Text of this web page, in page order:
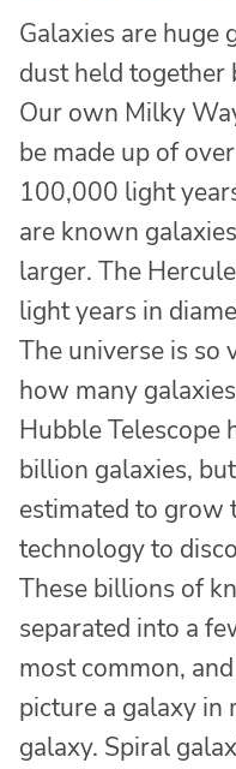
Galaxies are huge
dust held together
Our own Milky
be made up of
100,000 light
are known
larger. The
light years in
The universe is so
how many
Hubble Telescope
billion galaxies,
estimated to grow
technology to
These billions of
separated into a
most common,
picture a galaxy in
galaxy. Spiral